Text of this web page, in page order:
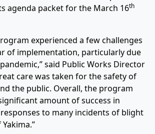
agenda packet for the March 16th
experienced a few challenges
of implementation, particularly due
said Public Works Director
care was taken for the safety of
the public. Overall, the program
amount of success in
to many incidents of blight